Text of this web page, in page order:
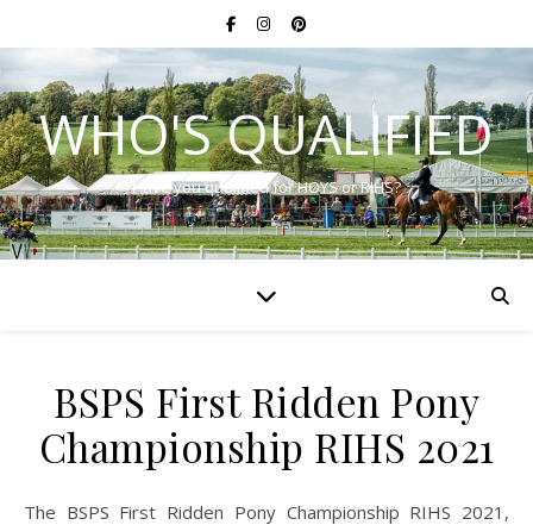
WHO'S QUALIFIED
Have you qualified for HOYS or RIHS?
BSPS First Ridden Pony
Championship RIHS 2021
The BSPS First Ridden Pony Championship RIHS 2021,